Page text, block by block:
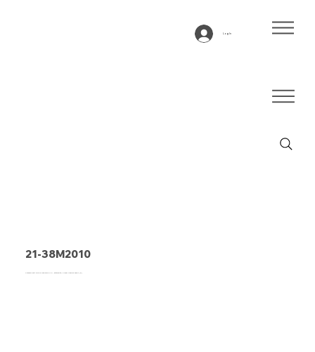
Log In
21-38M2010
Conveyor belt Type 21-38M2010 PVC, anthracite, 2-layer flexible fabric (E)